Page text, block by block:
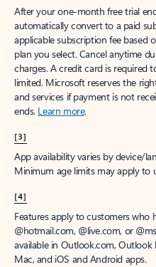
After your one-month free trial
automatically convert to a paid
applicable subscription fee based
plan you select. Cancel anytime
charges. A credit card is required
limited. Microsoft reserves the
and services if payment is not
ends. Learn more.
[3]
App availability varies by device/
Minimum age limits may apply to
[4]
Features apply to customers who
@hotmail.com, @live.com, or
available in Outlook.com,
Mac, and iOS and Android apps.